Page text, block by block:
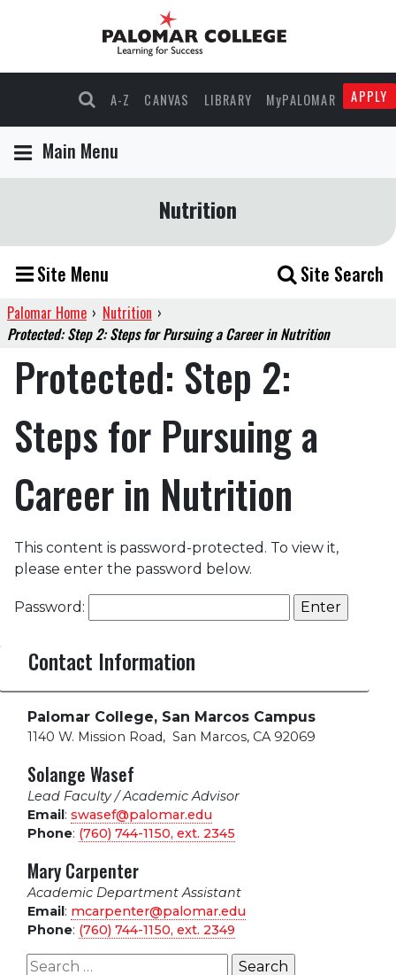
A-Z CANVAS LIBRARY MyPALOMAR APPLY
Main Menu
Nutrition
Site Menu Site Search
Palomar Home › Nutrition ›
Protected: Step 2: Steps for Pursuing a Career in Nutrition
Protected: Step 2:
Steps for Pursuing a
Career in Nutrition
This content is password-protected. To view it,
please enter the password below.
Password:
Contact Information
Palomar College, San Marcos Campus
1140 W. Mission Road, San Marcos, CA 92069
Solange Wasef
Lead Faculty / Academic Advisor
Email: swasef@palomar.edu
Phone: (760) 744-1150, ext. 2345
Mary Carpenter
Academic Department Assistant
Email: mcarpenter@palomar.edu
Phone: (760) 744-1150, ext. 2349
Search